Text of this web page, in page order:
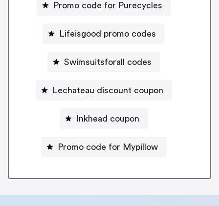
Promo code for Purecycles
Lifeisgood promo codes
Swimsuitsforall codes
Lechateau discount coupon
Inkhead coupon
Promo code for Mypillow